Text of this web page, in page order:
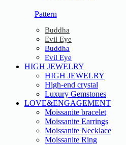
Pattern
Buddha
Evil Eye
Buddha
Evil Eye
HIGH JEWELRY
HIGH JEWELRY
High-end crystal
Luxury Gemstones
LOVE&ENGAGEMENT
Moissanite bracelet
Moissanite Earrings
Moissanite Necklace
Moissanite Ring